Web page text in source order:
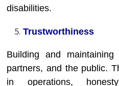
disabilities.
Trustworthiness
Building and
partners, and the public.
in operations,